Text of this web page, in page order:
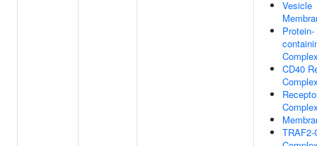
Vesicle
Protein-
CD40